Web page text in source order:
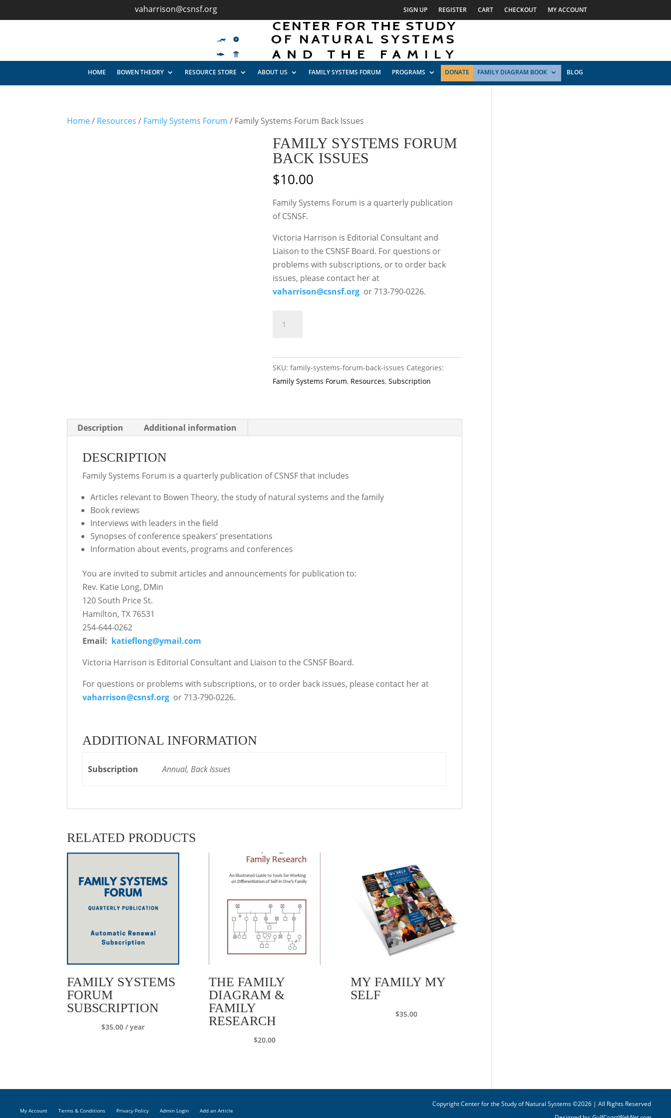
vaharrison@csnsf.org SIGN UP REGISTER CART CHECKOUT MY ACCOUNT
HOME BOWEN THEORY RESOURCE STORE ABOUT US FAMILY SYSTEMS FORUM PROGRAMS DONATE FAMILY DIAGRAM BOOK BLOG
Home/ Resources / Family Systems Forum / Family Systems Forum Back Issues
FAMILY SYSTEMS FORUM
BACK ISSUES
$10.00
Family Systems Forum is a quarterly publication
of CSNSF.
Victoria Harrison is Editorial Consultant and
Liaison to the CSNSF Board. For questions or
problems with subscriptions, or to order back
issues, please contact her at
vaharrison@csnsf.org or 713-790-0226.
Systems
Back
Issues
quantity
SKU:family-systems-forum-back-issues Categories:
Family Systems Forum, Resources,Subscription
Description Additional information
DESCRIPTION
Family Systems Forum is a quarterly publication of CSNSF that includes
Articles relevant to Bowen Theory, the study of natural systems and the family
Book reviews
Interviews with leaders in the field
Synopses of conference speakers’ presentations
Information about events, programs and conferences
You are invited to submit articles and announcements for publication to:
Rev. Katie Long, DMin
120 South Price St.
Hamilton, TX 76531
254-644-0262
Email: katieflong@ymail.com
Victoria Harrison is Editorial Consultant and Liaison to the CSNSF Board.
For questions or problems with subscriptions, or to order back issues, please contact her at
vaharrison@csnsf.org or 713-790-0226.
ADDITIONAL INFORMATION
Subscription Annual, Back Issues
RELATED PRODUCTS
FAMILY SYSTEMS
FORUM
SUBSCRIPTION
$35.00 / year
THE FAMILY
DIAGRAM &
FAMILY
RESEARCH
$20.00
MY FAMILY MY
SELF
$35.00
My Account Terms & Conditions Privacy Policy Admin Login Add an Article
Copyright Center for the Study of Natural Systems ©2026 | All Rights Reserved